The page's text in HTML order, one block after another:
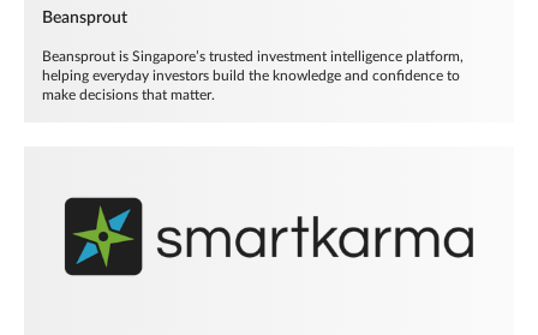
Beansprout
Beansprout is Singapore’s trusted investment intelligence platform,
helping everyday investors build the knowledge and confidence to
make decisions that matter.